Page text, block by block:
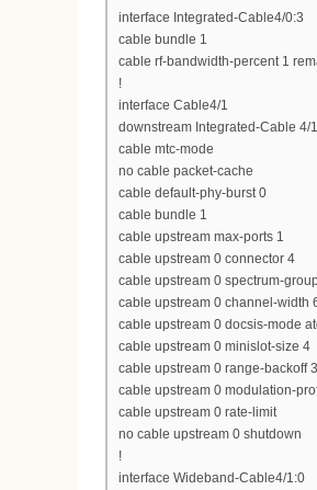
interface Integrated-Cable4/0:3
cable bundle 1
cable rf-bandwidth-percent 1
!
interface Cable4/1
downstream Integrated-Cable 4/
cable mtc-mode
no cable packet-cache
cable default-phy-burst 0
cable bundle 1
cable upstream max-ports 1
cable upstream 0 connector 4
cable upstream 0 spectrum-
cable upstream 0 channel-width
cable upstream 0 docsis-mode
cable upstream 0 minislot-size 4
cable upstream 0 range-backoff
cable upstream 0 modulation-
cable upstream 0 rate-limit
no cable upstream 0 shutdown
!
interface Wideband-Cable4/1:0